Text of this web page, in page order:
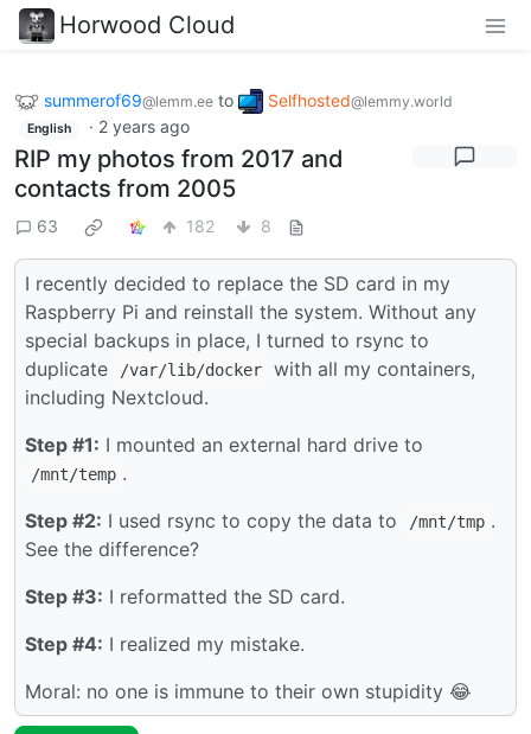
Horwood Cloud
summerof69@lemm.ee to Selfhosted@lemmy.world
English · 2 years ago
RIP my photos from 2017 and
contacts from 2005
63 182 8
I recently decided to replace the SD card in my
Raspberry Pi and reinstall the system. Without any
special backups in place, I turned to rsync to
duplicate
/var/lib/docker
with all my containers,
including Nextcloud.
Step #1: I mounted an external hard drive to
/mnt/temp .
Step #2: I used rsync to copy the data to /mnt/tmp .
See the difference?
Step #3: I reformatted the SD card.
Step #4: I realized my mistake.
Moral: no one is immune to their own stupidity 😂